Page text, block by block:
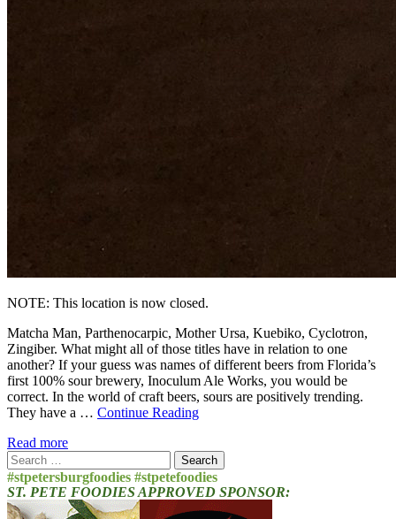
NOTE: This location is now closed.
Matcha Man, Parthenocarpic, Mother Ursa, Kuebiko, Cyclotron,
Zingiber. What might all of those titles have in relation to one
another? If your guess was names of different beers from Florida’s
first 100% sour brewery, Inoculum Ale Works, you would be
correct. In the world of craft beers, sours are positively trending.
They have a … Continue Reading
Read more
Search
for:
#stpetersburgfoodies #stpetefoodies
ST. PETE FOODIES APPROVED SPONSOR: